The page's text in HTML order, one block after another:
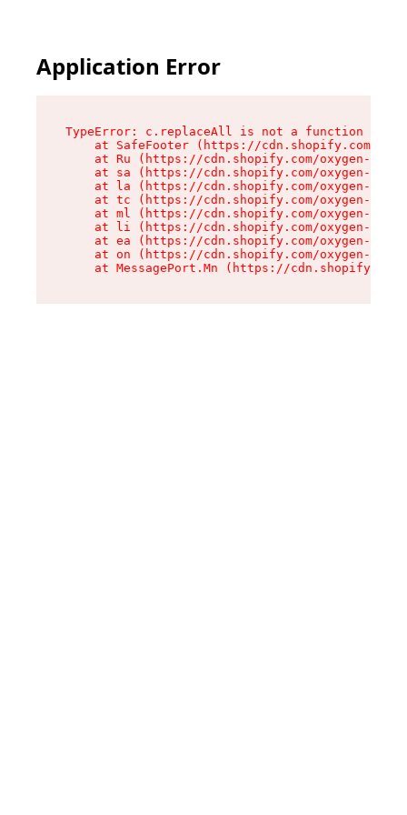
Application Error
TypeError: c.replaceAll is not a function
at SafeFooter (https://cdn.shopify.com/
at Ru (https://cdn.shopify.com/oxygen-v2/
at sa (https://cdn.shopify.com/oxygen-v2/
at la (https://cdn.shopify.com/oxygen-v2/
at tc (https://cdn.shopify.com/oxygen-v2/
at ml (https://cdn.shopify.com/oxygen-v2/
at li (https://cdn.shopify.com/oxygen-v2/
at ea (https://cdn.shopify.com/oxygen-v2/
at on (https://cdn.shopify.com/oxygen-v2/
at MessagePort.Mn (https://